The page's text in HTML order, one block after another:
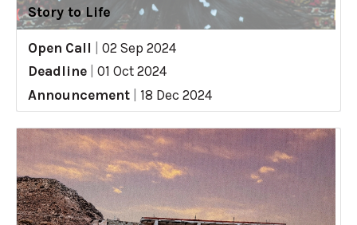
Story to Life
Open Call
02 Sep 2024
Deadline
01 Oct 2024
Announcement
18 Dec 2024